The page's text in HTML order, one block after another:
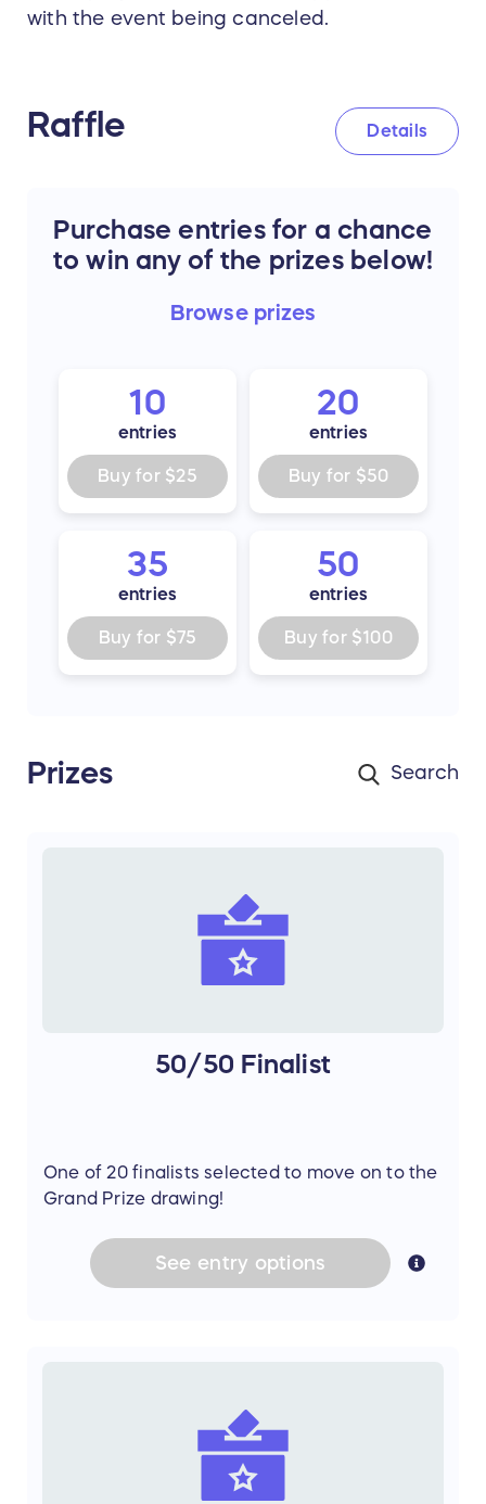
with the event being canceled.
Raffle Details
Purchase entries for a chance
to win any of the prizes below!
Browse prizes
10
entries
Buy for $25
20
entries
Buy for $50
35
entries
Buy for $75
50
entries
Buy for $100
Prizes
50/50 Finalist
One of 20 finalists selected to move on to the
Grand Prize drawing!
See entry options